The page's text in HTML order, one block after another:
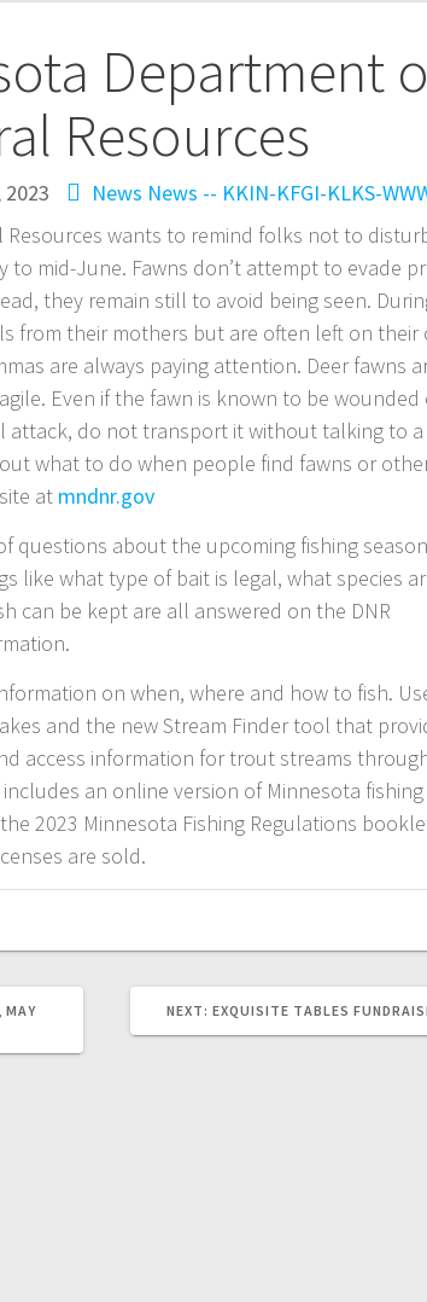
Department
Resources
2023 News News -- KKIN-KFGI-KLKS-
wants to remind folks not to
to mid-June. Fawns don’t attempt to evade
they remain still to avoid being seen.
from their mothers but are often left on their
are always paying attention. Deer fawns
Even if the fawn is known to be wounded
attack, do not transport it without talking to
what to do when people find fawns or
at mndnr.gov
questions about the upcoming fishing
like what type of bait is legal, what species
can be kept are all answered on the DNR
on when, where and how to fish.
and the new Stream Finder tool that
access information for trout streams
an online version of Minnesota fishing
2023 Minnesota Fishing Regulations
are sold.
MAY
NEXT: EXQUISITE TABLES